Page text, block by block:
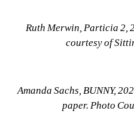
Ruth Merwin, Particia 2,
courtesy of
Amanda Sachs, BUNNY,
paper. Photo